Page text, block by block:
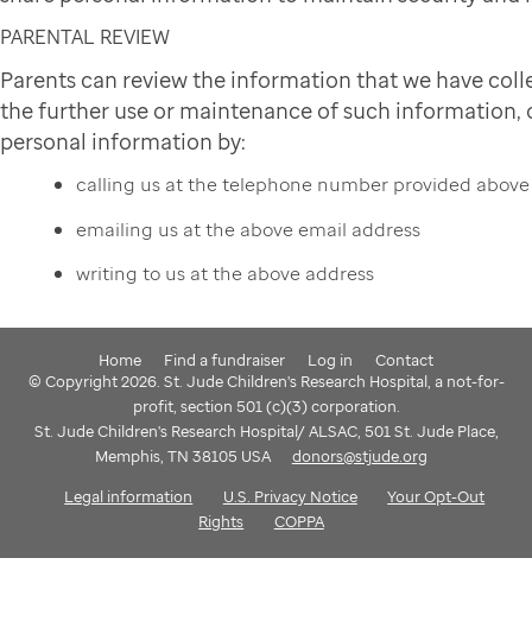
PARENTAL REVIEW
Parents can review the information that we have
the further use or maintenance of such
personal information by:
calling us at the telephone number provided above
emailing us at the above email address
writing to us at the above address
Home Find a fundraiser Log in
Contact
© Copyright 2026. St. Jude Children's Research Hospital, a not-for-
profit, section 501 (c)(3) corporation.
St. Jude Children's Research Hospital/ ALSAC, 501 St. Jude Place,
Memphis, TN 38105 USA
donors@stjude.org
Legal information
U.S. Privacy Notice
Your Opt-Out
Rights
COPPA